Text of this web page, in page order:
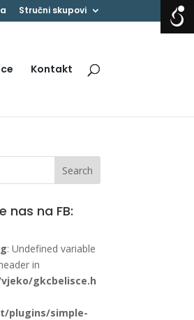
Stručni skupovi
Kontakt
nas na FB:
: Undefined variable
in
gkcbelisce.h
plugins/simple-